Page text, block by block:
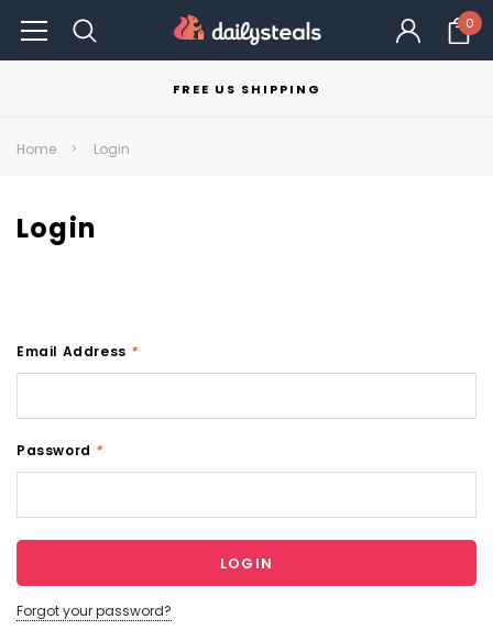
0
FREE US SHIPPING
Home Login
Login
Email Address *
Password *
Forgot your password?